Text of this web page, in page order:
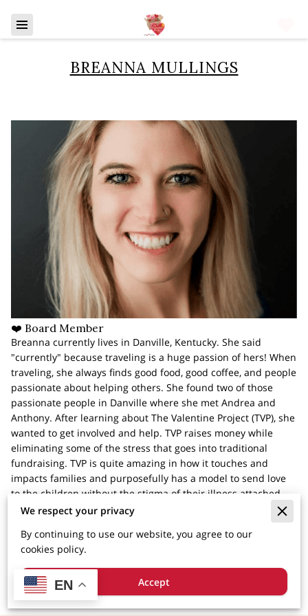
BREANNA MULLINGS
❤️ Board Member
Breanna currently lives in Danville, Kentucky. She said
"currently" because traveling is a huge passion of hers! When
traveling, she always finds good food, good coffee, and people
passionate about helping others. She found two of those
passionate people in Danville where she met Andrea and
Anthony. After learning about The Valentine Project (TVP), she
wanted to get involved and help. TVP raises money while
eliminating some of the stress that goes into traditional
fundraising. TVP is quite amazing in how it touches and
impacts families and purposefully has a model to send love
to the children without the stigma of their illness attached.
Breanna has a deep passion for seeing people succeed, and
is so excited to be a part of watching TVP love families while
inspiring people to join them in spreading love. It's
astonishing what good we get to do together.
We respect your privacy
By continuing to use our website, you agree to our
cookies policy.
Accept
EN